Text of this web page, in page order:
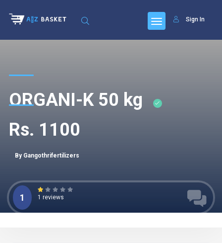
Sign In
ORGANI-K 50 kg
Rs. 1100
By Gangothrifertilizers
1 1 reviews